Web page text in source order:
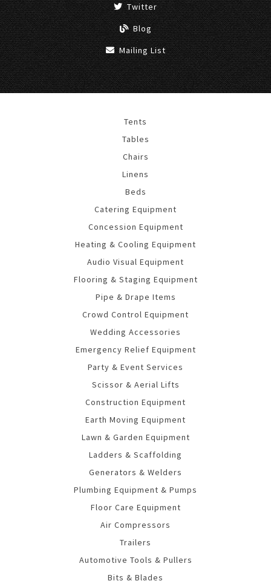
Twitter
Blog
Mailing List
Tents
Tables
Chairs
Linens
Beds
Catering Equipment
Concession Equipment
Heating & Cooling Equipment
Audio Visual Equipment
Flooring & Staging Equipment
Pipe & Drape Items
Crowd Control Equipment
Wedding Accessories
Emergency Relief Equipment
Party & Event Services
Scissor & Aerial Lifts
Construction Equipment
Earth Moving Equipment
Lawn & Garden Equipment
Ladders & Scaffolding
Generators & Welders
Plumbing Equipment & Pumps
Floor Care Equipment
Air Compressors
Trailers
Automotive Tools & Pullers
Bits & Blades